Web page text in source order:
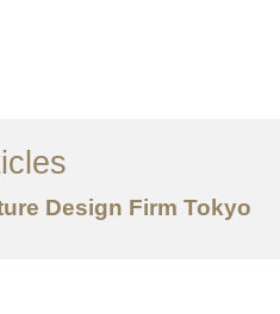
ビス
事 Design Firm Tokyo